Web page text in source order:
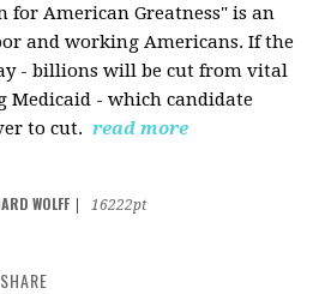
for American Greatness" is an
and working Americans. If the
- billions will be cut from vital
Medicaid - which candidate
to cut. read more
WOLFF
16222pt
SHARE